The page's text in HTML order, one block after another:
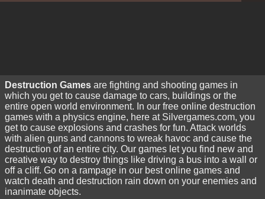
Destruction Games are fighting and shooting games in
which you get to cause damage to cars, buildings or the
entire open world environment. In our free online destruction
games with a physics engine, here at Silvergames.com, you
get to cause explosions and crashes for fun. Attack worlds
with alien guns and cannons to wreak havoc and cause the
destruction of an entire city. Our games let you find new and
creative way to destroy things like driving a bus into a wall or
off a cliff. Go on a rampage in our best online games and
watch death and destruction rain down on your enemies and
inanimate objects.